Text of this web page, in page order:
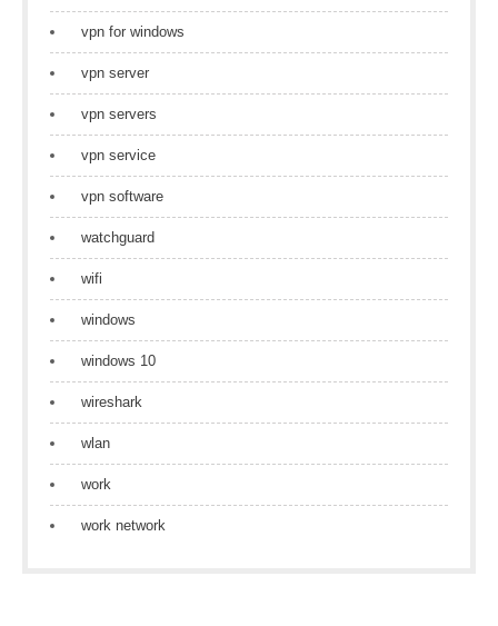
vpn for windows
vpn server
vpn servers
vpn service
vpn software
watchguard
wifi
windows
windows 10
wireshark
wlan
work
work network